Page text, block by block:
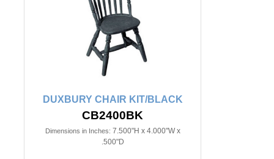
DUXBURY CHAIR KIT/BLACK
CB2400BK
Dimensions in Inches: 7.500"H x 4.000"W x
.500"D